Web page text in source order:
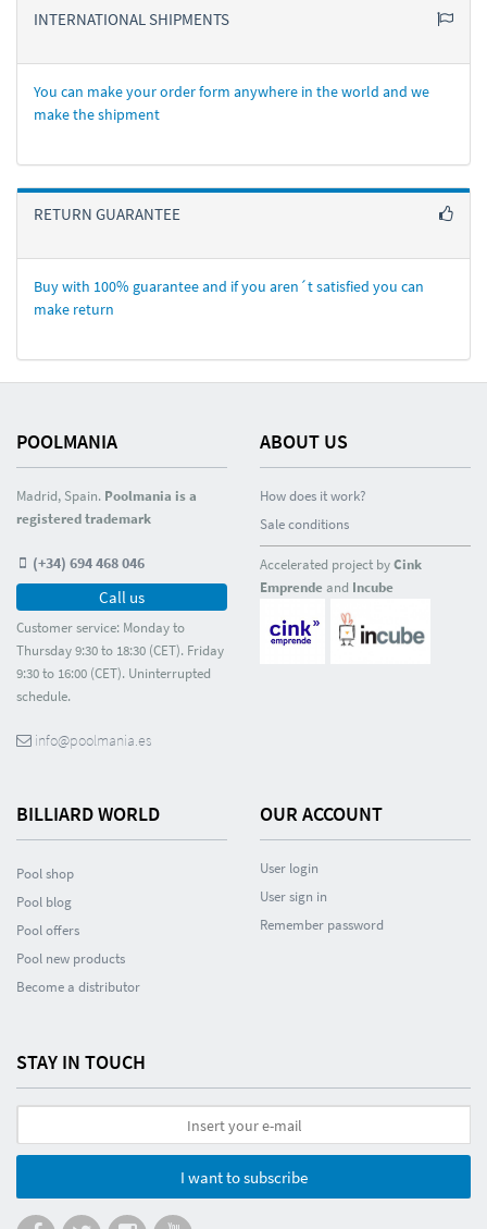
INTERNATIONAL SHIPMENTS
You can make your order form anywhere in the world and we
make the shipment
RETURN GUARANTEE
Buy with 100% guarantee and if you aren´t satisfied you can
make return
POOLMANIA
Madrid, Spain. Poolmania is a
registered trademark
(+34) 694 468 046
Call us
Customer service: Monday to
Thursday 9:30 to 18:30 (CET). Friday
9:30 to 16:00 (CET). Uninterrupted
schedule.
info@poolmania.es
ABOUT US
How does it work?
Sale conditions
Accelerated project byCink
Emprendeand Incube
BILLIARD WORLD
Pool shop
Pool blog
Pool offers
Pool new products
Become a distributor
OUR ACCOUNT
User login
User sign in
Remember password
STAY IN TOUCH
I want to subscribe